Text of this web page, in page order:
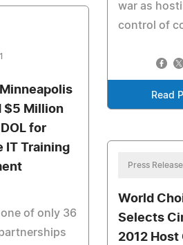
war as
control of
Read
$5 Million
for
IT Training
one of only 36
Press Release
World
Selects
2012 Host